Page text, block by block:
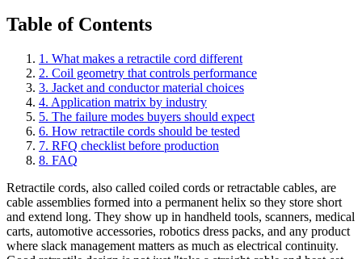
Table of Contents
1. What makes a retractile cord different
2. Coil geometry that controls performance
3. Jacket and conductor material choices
4. Application matrix by industry
5. The failure modes buyers should expect
6. How retractile cords should be tested
7. RFQ checklist before production
8. FAQ
Retractile cords, also called coiled cords or retractable cables, are
cable assemblies formed into a permanent helix so they store short
and extend long. They show up in handheld tools, scanners, medical
carts, automotive accessories, robotics dress packs, and any product
where slack management matters as much as electrical continuity.